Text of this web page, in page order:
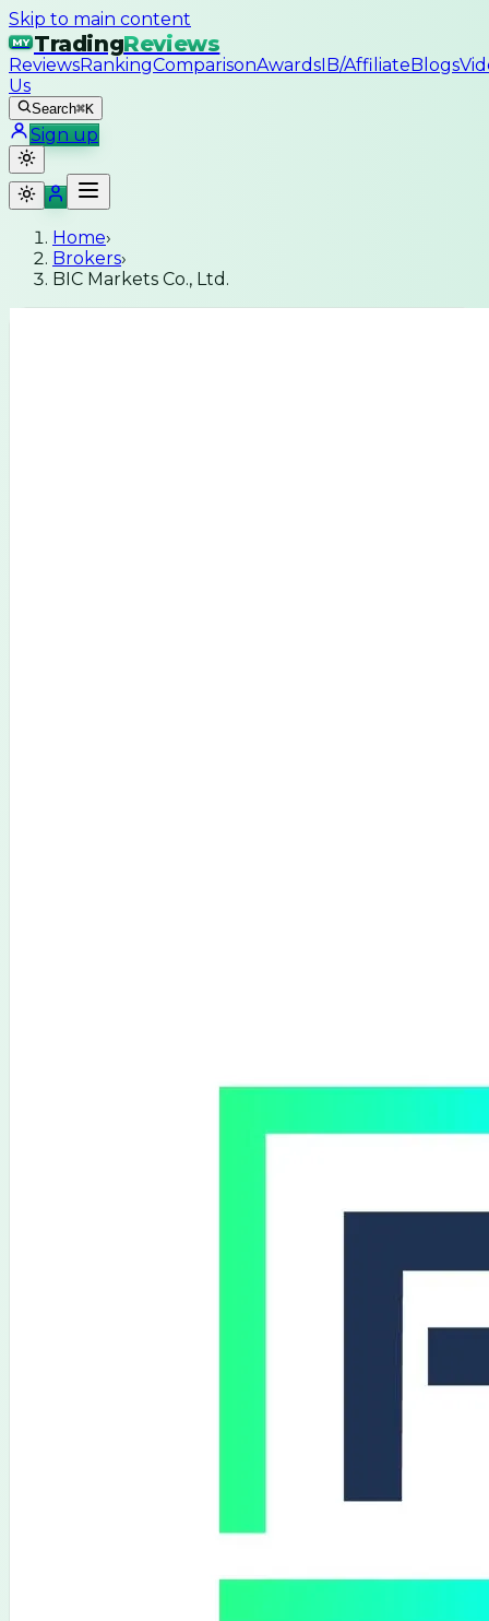
Skip to main content
MY TradingReviews
ReviewsRankingComparisonAwardsIB/AffiliateBlogs
Us
Search⌘K
Sign up
Home›
Brokers›
BIC Markets Co., Ltd.